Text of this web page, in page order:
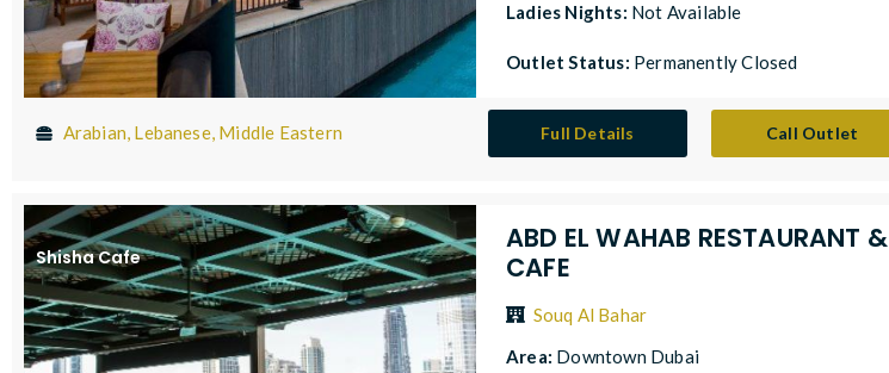
Ladies Nights: Not Available
Outlet Status: Permanently Closed
Arabian, Lebanese, Middle Eastern Full Details Call Outlet
Shisha Cafe
ABD EL WAHAB RESTAURANT &
CAFE
Souq Al Bahar
Area: Downtown Dubai